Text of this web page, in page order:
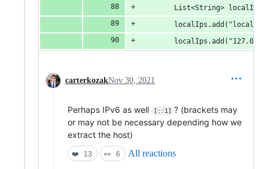
List<String> localIps
carterkozakNov 30, 2021
Perhaps IPv6 as well [::1]
? (brackets may
or may not be necessary depending how we
extract the host)
❤️ 13 👀 6 All reactions